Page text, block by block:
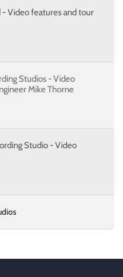
- Video features and tour
Studios - Video
Mike Thorne
Studio - Video